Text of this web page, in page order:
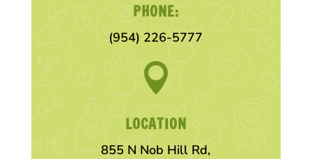
PHONE:
(954) 226-5777

LOCATION
855 N Nob Hill Rd,